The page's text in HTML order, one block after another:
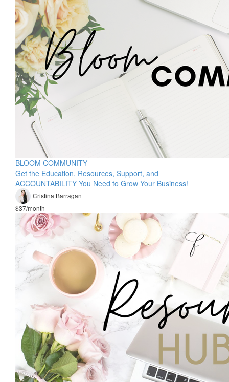
BLOOM COMMUNITY
Get the Education, Resources, Support, and
ACCOUNTABILITY You Need to Grow Your Business!
Cristina Barragan
$37/month